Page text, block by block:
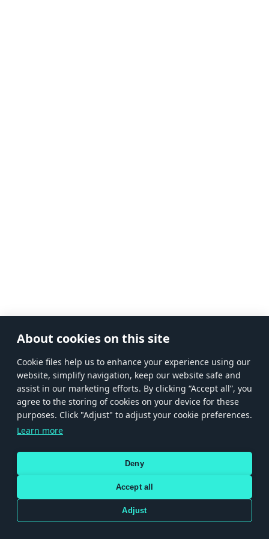
About cookies on this site
Сookie files help us to enhance your experience using our
website, simplify navigation, keep our website safe and
assist in our marketing efforts. By clicking “Accept all”, you
agree to the storing of cookies on your device for these
purposes. Click "Adjust" to adjust your cookie preferences.
Learn more
Deny
Accept all
Adjust